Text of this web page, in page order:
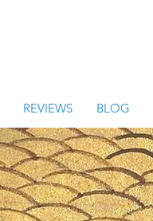
REVIEWS BLOG